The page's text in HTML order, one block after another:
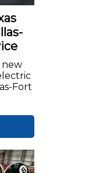
new
Fort